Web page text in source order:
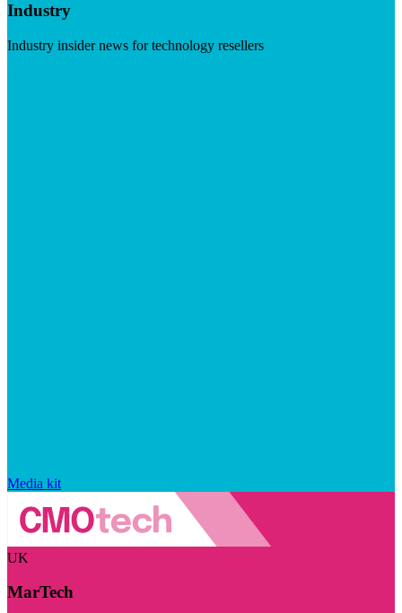
Industry
Industry insider news for technology resellers
Media kit
UK
MarTech